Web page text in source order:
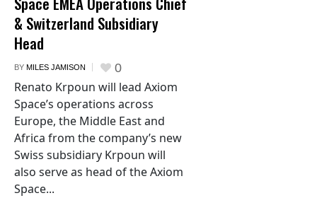
& Switzerland Subsidiary
Head
BY MILES JAMISON 0
Renato Krpoun will lead Axiom
Space’s operations across
Europe, the Middle East and
Africa from the company’s new
Swiss subsidiary Krpoun will
also serve as head of the Axiom
Space...